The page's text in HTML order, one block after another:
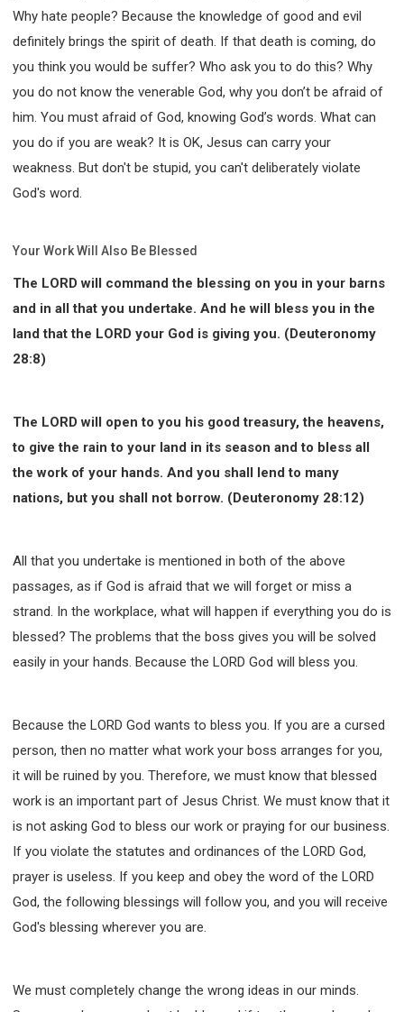
Why hate people? Because the knowledge of good and evil
definitely brings the spirit of death. If that death is coming, do
you think you would be suffer? Who ask you to do this? Why
you do not know the venerable God, why you don’t be afraid of
him. You must afraid of God, knowing God’s words. What can
you do if you are weak? It is OK, Jesus can carry your
weakness. But don't be stupid, you can't deliberately violate
God's word.
Your Work Will Also Be Blessed
The LORD will command the blessing on you in your barns
and in all that you undertake. And he will bless you in the
land that the LORD your God is giving you. (Deuteronomy
28:8)
The LORD will open to you his good treasury, the heavens,
to give the rain to your land in its season and to bless all
the work of your hands. And you shall lend to many
nations, but you shall not borrow. (Deuteronomy 28:12)
All that you undertake is mentioned in both of the above
passages, as if God is afraid that we will forget or miss a
strand. In the workplace, what will happen if everything you do is
blessed? The problems that the boss gives you will be solved
easily in your hands. Because the LORD God will bless you.
Because the LORD God wants to bless you. If you are a cursed
person, then no matter what work your boss arranges for you,
it will be ruined by you. Therefore, we must know that blessed
work is an important part of Jesus Christ. We must know that it
is not asking God to bless our work or praying for our business.
If you violate the statutes and ordinances of the LORD God,
prayer is useless. If you keep and obey the word of the LORD
God, the following blessings will follow you, and you will receive
God's blessing wherever you are.
We must completely change the wrong ideas in our minds.